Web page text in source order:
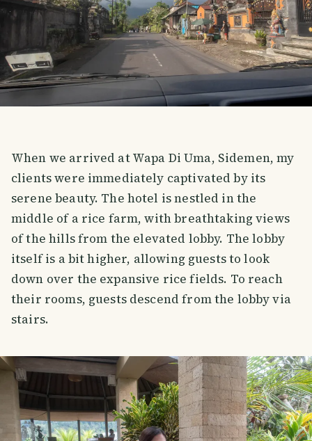
When we arrived at Wapa Di Uma, Sidemen, my
clients were immediately captivated by its
serene beauty. The hotel is nestled in the
middle of a rice farm, with breathtaking views
of the hills from the elevated lobby. The lobby
itself is a bit higher, allowing guests to look
down over the expansive rice fields. To reach
their rooms, guests descend from the lobby via
stairs.